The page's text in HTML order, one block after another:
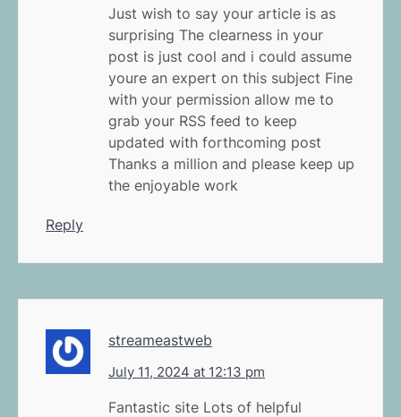
Just wish to say your article is as
surprising The clearness in your
post is just cool and i could assume
youre an expert on this subject Fine
with your permission allow me to
grab your RSS feed to keep
updated with forthcoming post
Thanks a million and please keep up
the enjoyable work
Reply
streameastweb
July 11, 2024 at 12:13 pm
Fantastic site Lots of helpful